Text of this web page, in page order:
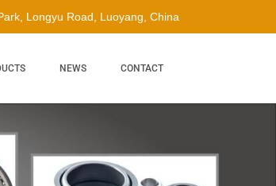
Longyu Road, Luoyang, China
NEWS CONTACT